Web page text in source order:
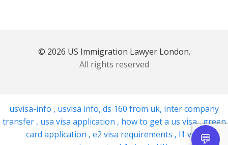
© 2026 US Immigration Lawyer London.
All rights reserved
usvisa-info , usvisa info, ds 160 from uk, inter company
transfer , usa visa application , how to get a us visa,green
card application , e2 visa requirements , l1 visa